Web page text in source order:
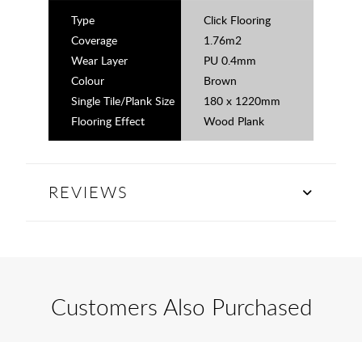
Type
Click Flooring
Coverage
1.76m2
Wear Layer
PU 0.4mm
Colour
Brown
Single Tile/Plank Size
180 x 1220mm
Flooring Effect
Wood Plank
REVIEWS
Customers Also Purchased